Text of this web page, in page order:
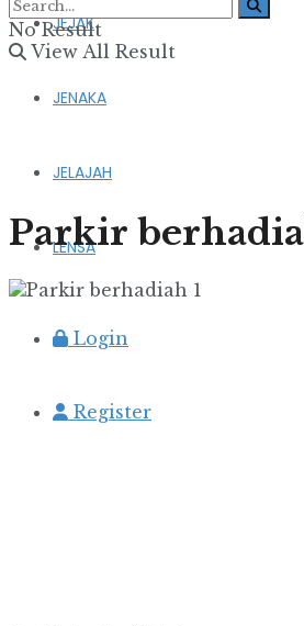
JEJAK
JENAKA
JELAJAH
LENSA
Login
Register
No Result
View All Result
Parkir